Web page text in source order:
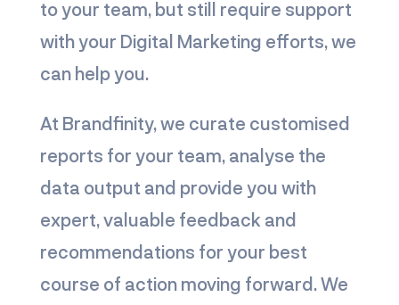
to your team, but still require support
with your Digital Marketing efforts, we
can help you.
At Brandfinity, we curate customised
reports for your team, analyse the
data output and provide you with
expert, valuable feedback and
recommendations for your best
course of action moving forward. We